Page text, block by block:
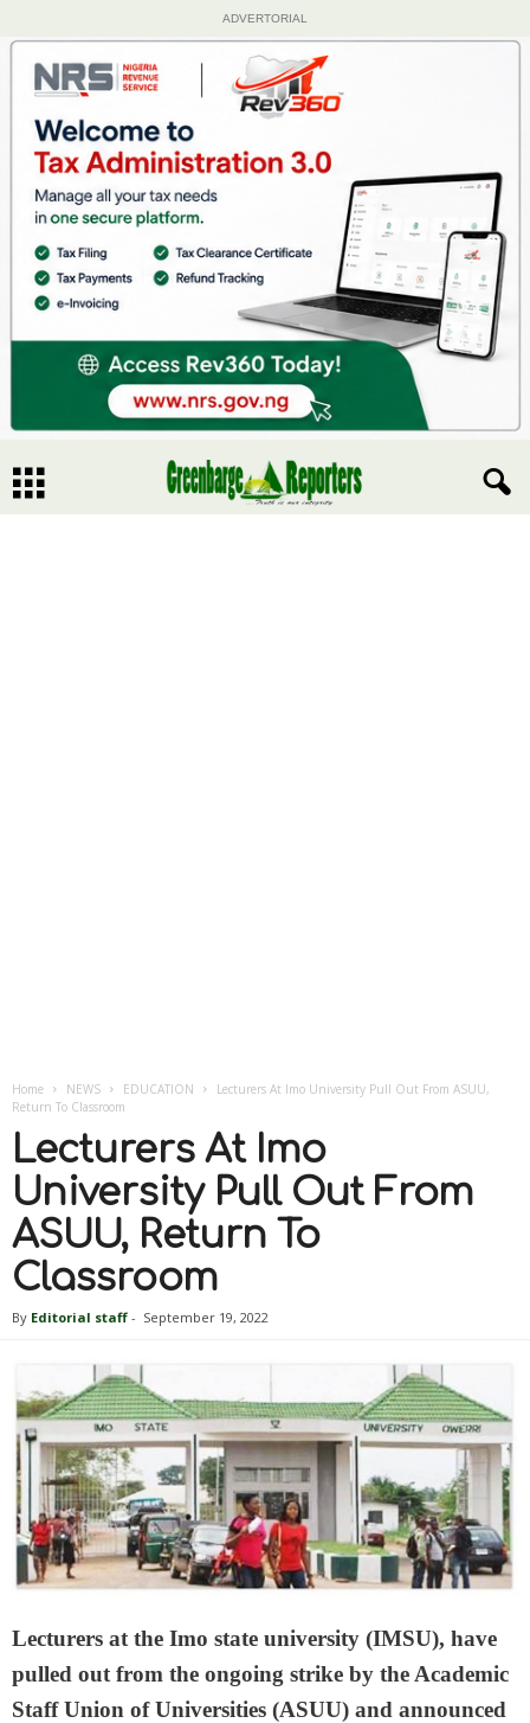
ADVERTORIAL
Home NEWS EDUCATION
Lecturers At Imo University Pull Out From ASUU,
Return To Classroom
Lecturers At Imo
University Pull Out From
ASUU, Return To
Classroom
By Editorial staff - September 19, 2022
Lecturers at the Imo state university (IMSU), have
pulled out from the ongoing strike by the Academic
Staff Union of Universities (ASUU) and announced